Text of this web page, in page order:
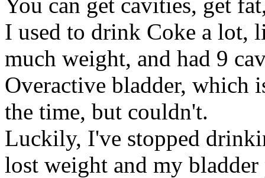
I used to drink Coke a lot,
much weight, and had 9
Overactive bladder, which
the time, but couldn't.
Luckily, I've stopped
lost weight and my bladder